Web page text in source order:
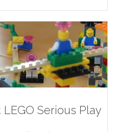
Serious Play